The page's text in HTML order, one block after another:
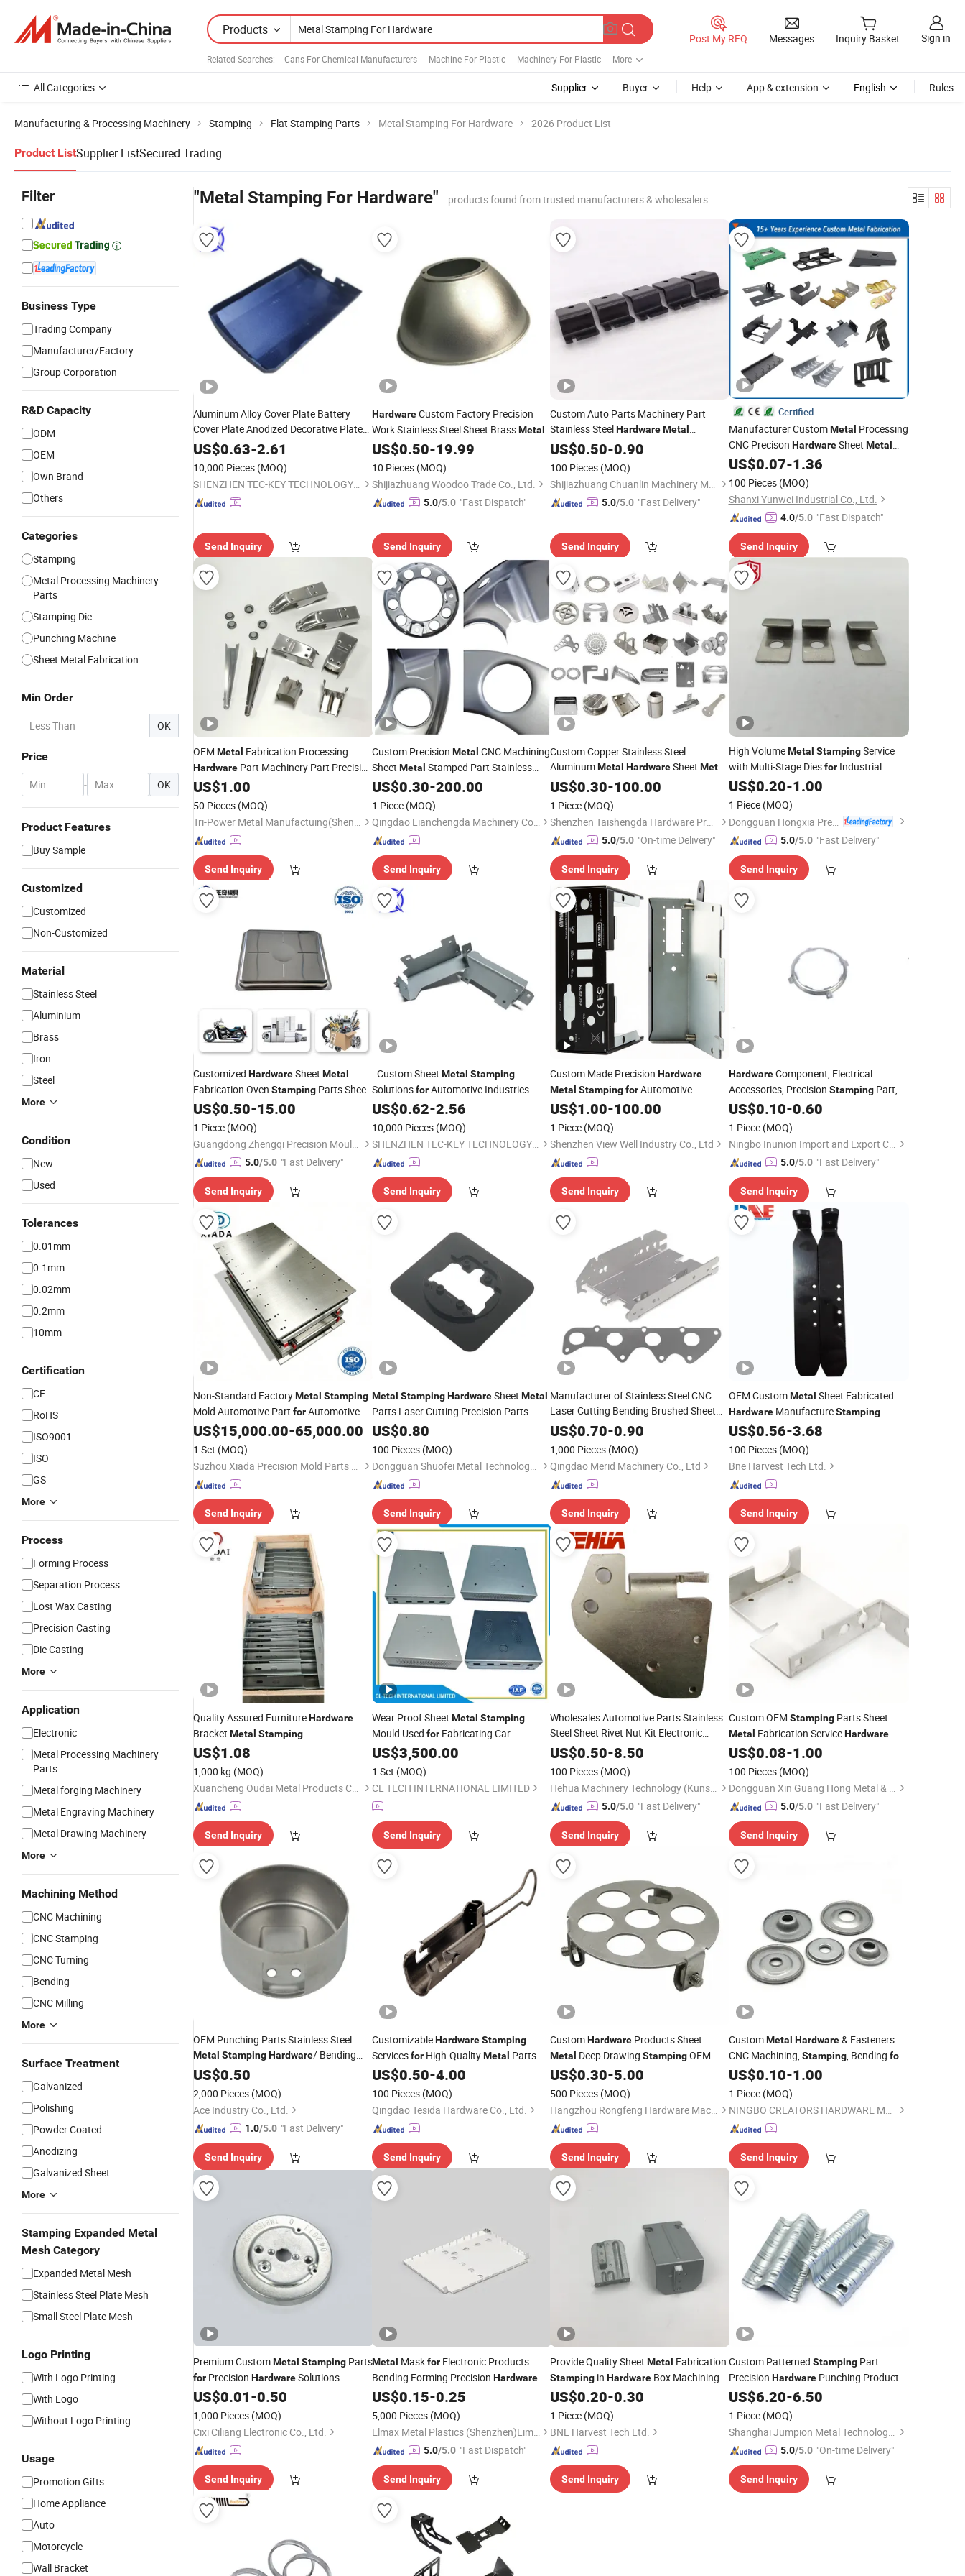
Products
Related Searches: Cans For Chemical Manufacturers Machine For Plastic Machinery For Plastic More
Post My RFQ Messages Inquiry Basket Sign in
All Categories Supplier Buyer Help App & extension English Rules
Manufacturing & Processing Machinery Stamping Flat Stamping Parts Metal Stamping For Hardware 2026 Product List
Product ListSupplier ListSecured Trading
Filter
Business Type
Trading Company
Manufacturer/Factory
Group Corporation
R&D Capacity
ODM
OEM
Own Brand
Others
Categories
Stamping
Metal Processing Machinery
Parts
Stamping Die
Punching Machine
Sheet Metal Fabrication
Min Order
OK
Price
- OK
Product Features
Buy Sample
Customized
Customized
Non-Customized
Material
Stainless Steel
Aluminium
Brass
Iron
Steel
More
Condition
New
Used
Tolerances
0.01mm
0.1mm
0.02mm
0.2mm
10mm
Certification
CE
RoHS
ISO9001
ISO
GS
More
Process
Forming Process
Separation Process
Lost Wax Casting
Precision Casting
Die Casting
More
Application
Electronic
Metal Processing Machinery
Parts
Metal forging Machinery
Metal Engraving Machinery
Metal Drawing Machinery
More
Machining Method
CNC Machining
CNC Stamping
CNC Turning
Bending
CNC Milling
More
Surface Treatment
Galvanized
Polishing
Powder Coated
Anodizing
Galvanized Sheet
More
Stamping Expanded Metal
Mesh Category
Expanded Metal Mesh
Stainless Steel Plate Mesh
Small Steel Plate Mesh
Logo Printing
With Logo Printing
With Logo
Without Logo Printing
Usage
Promotion Gifts
Home Appliance
Auto
Motorcycle
Wall Bracket
"Metal Stamping For Hardware" products found from trusted manufacturers & wholesalers
Aluminum Alloy Cover Plate Battery
Cover Plate Anodized Decorative Plate
MetalStamping Hardware
US$0.63-2.61
10,000 Pieces (MOQ)
SHENZHEN TEC-KEY TECHNOLOGY CO., LTD
Send Inquiry
HardwareCustom Factory Precision
Work Stainless Steel Sheet BrassMetal
Fabrication Bending and
US$0.50-19.99
10 Pieces (MOQ)
Shijiazhuang Woodoo Trade Co., Ltd.
5.0/5.0 "Fast Dispatch"
Send Inquiry
Custom Auto Parts Machinery Part
Stainless SteelHardwareMetal
Stamping
US$0.50-0.90
100 Pieces (MOQ)
Shijiazhuang Chuanlin Machinery Manufacturing Co., Ltd
5.0/5.0 "Fast Delivery"
Send Inquiry
Certified
Manufacturer CustomMetal Processing
CNC Precison HardwareSheet Metal
Laser Cutting Aluminum Copper
Stainless Steel
US$0.07-1.36
100 Pieces (MOQ)
Shanxi Yunwei Industrial Co., Ltd.
4.0/5.0 "Fast Dispatch"
Send Inquiry
OEM Metal Fabrication Processing
Hardware Part Machinery Part Precision
Stamping
US$1.00
50 Pieces (MOQ)
Tri-Power Metal Manufactuing(Shenzheng)Co, . Ltd
Send Inquiry
Custom Precision Metal CNC Machining
Sheet Metal Stamped Part Stainless
Steel AluminumStamping
Automotive
Hardware
Product Components
US$0.30-200.00
1 Piece (MOQ)
Qingdao Lianchengda Machinery Co., Ltd.
Send Inquiry
Custom Copper Stainless Steel
AluminumMetal HardwareSheet Metal
Car Part Machined Fastener Products
Laser Cutting CNC Spinning Bending
PrecisionStamping
US$0.30-100.00
1 Piece (MOQ)
Shenzhen Taishengda Hardware Products Co., Ltd.
5.0/5.0 "On-time Delivery"
Send Inquiry
High VolumeMetal StampingService
with Multi-Stage DiesforIndustrial
Fasteners and Assembly
Components
US$0.20-1.00
1 Piece (MOQ)
Dongguan Hongxia Precision Machinery Co., Ltd.
5.0/5.0 "Fast Delivery"
Send Inquiry
Customized HardwareSheet Metal
Fabrication Oven Stamping Parts Sheet
MetalStamping
US$0.50-15.00
1 Piece (MOQ)
Guangdong Zhengqi Precision Mould Co., Ltd.
5.0/5.0 "Fast Delivery"
Send Inquiry
. Custom Sheet Metal Stamping
SolutionsforAutomotive Industries
Hardware
US$0.62-2.56
10,000 Pieces (MOQ)
SHENZHEN TEC-KEY TECHNOLOGY CO., LTD
Send Inquiry
Custom Made Precision Hardware
Metal StampingforAutomotive
Industries
US$1.00-100.00
1 Piece (MOQ)
Shenzhen View Well Industry Co., Ltd
Send Inquiry
HardwareComponent, Electrical
Accessories, Precision StampingPart,
Smaller Fittings, Stamping
Stamping Party,
Spare Parts in China
US$0.10-0.60
1 Piece (MOQ)
Ningbo Inunion Import and Export Co., Ltd.
5.0/5.0 "Fast Delivery"
Send Inquiry
Non-Standard FactoryMetal Stamping
Mold Automotive Part forAutomotive
Headlight Frame Hardware
US$15,000.00-65,000.00
1 Set (MOQ)
Suzhou Xiada Precision Mold Parts Co., Ltd.
Send Inquiry
Metal Stamping HardwareSheet Metal
Parts Laser Cutting Precision Parts
Stamping
US$0.80
100 Pieces (MOQ)
Dongguan Shuofei Metal Technology Co., Ltd.
Send Inquiry
Manufacturer of Stainless Steel CNC
Laser Cutting Bending Brushed Sheet
MetalParts Processing
US$0.70-0.90
1,000 Pieces (MOQ)
Qingdao Merid Machinery Co., Ltd
Send Inquiry
OEM CustomMetal Sheet Fabricated
HardwareManufactureStamping
Accessories
US$0.56-3.68
100 Pieces (MOQ)
Bne Harvest Tech Ltd.
Send Inquiry
Quality Assured FurnitureHardware
Bracket Metal Stamping
US$1.08
1,000 kg (MOQ)
Xuancheng Oudai Metal Products Co., Ltd.
Send Inquiry
Wear Proof Sheet Metal Stamping
Mould Used forFabricating Car
Connectors Terminals Motor Housing
ToolboxHardware
Computer Cabinet Power She
US$3,500.00
1 Set (MOQ)
CL TECH INTERNATIONAL LIMITED
Send Inquiry
Wholesales Automotive Parts Stainless
Steel Sheet Rivet Nut Kit Electronic
ComponentHardware
US$0.50-8.50
100 Pieces (MOQ)
Hehua Machinery Technology (Kunshan) Co., Ltd
5.0/5.0 "Fast Delivery"
Send Inquiry
Custom OEM StampingParts Sheet
Metal Fabrication ServiceHardware
MetalStamping
US$0.08-1.00
100 Pieces (MOQ)
Dongguan Xin Guang Hong Metal & Plastic Co., Ltd.
5.0/5.0 "Fast Delivery"
Send Inquiry
OEM Punching Parts Stainless Steel
Metal StampingHardware/ Bending
Parts
US$0.50
2,000 Pieces (MOQ)
Ace Industry Co., Ltd.
1.0/5.0 "Fast Delivery"
Send Inquiry
CustomizableHardware Stamping
ServicesforHigh-QualityMetal Parts
US$0.50-4.00
100 Pieces (MOQ)
Qingdao Tesida Hardware Co., Ltd.
Send Inquiry
CustomHardware Products Sheet
Metal Deep Drawing StampingOEM
Factory
US$0.30-5.00
500 Pieces (MOQ)
Hangzhou Rongfeng Hardware Machinery Co., Ltd.
Send Inquiry
CustomMetal Hardware& Fasteners
CNC Machining,Stamping, Bending for
Stainless Steel, Aluminum, Brass,
Copper
US$0.10-1.00
1 Piece (MOQ)
NINGBO CREATORS HARDWARE MANUFACTURING CO.,LTD
Send Inquiry
Premium CustomMetal Stamping Parts
for Precision HardwareSolutions
US$0.01-0.50
1,000 Pieces (MOQ)
Cixi Ciliang Electronic Co., Ltd.
Send Inquiry
Metal MaskforElectronic Products
Bending Forming Precision Hardware
StampingParts
US$0.15-0.25
5,000 Pieces (MOQ)
Elmax Metal Plastics (Shenzhen)Limited
5.0/5.0 "Fast Dispatch"
Send Inquiry
Provide Quality Sheet Metal Fabrication
Stamping in Hardware Box Machining
Parts Factory
US$0.20-0.30
1 Piece (MOQ)
BNE Harvest Tech Ltd.
Send Inquiry
Custom Patterned StampingPart
Precision HardwarePunching Product
Pressing Machine Die Press Mould
Design Sheet
Manufacturing
US$6.20-6.50
1 Piece (MOQ)
Shanghai Jumpion Metal Technology Co., Ltd
5.0/5.0 "On-time Delivery"
Send Inquiry